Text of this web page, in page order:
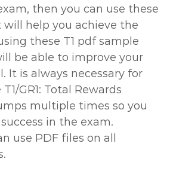
then you can use these
will help you achieve the
these T1 pdf sample
be able to improve your
It is always necessary for
GR1: Total Rewards
multiple times so you
in the exam.
use PDF files on all